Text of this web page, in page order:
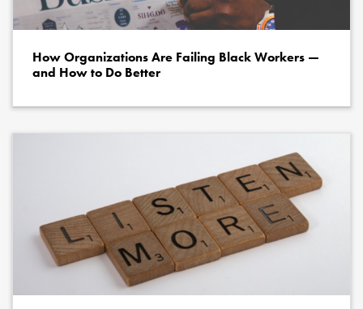
How Organizations Are Failing Black Workers —
and How to Do Better